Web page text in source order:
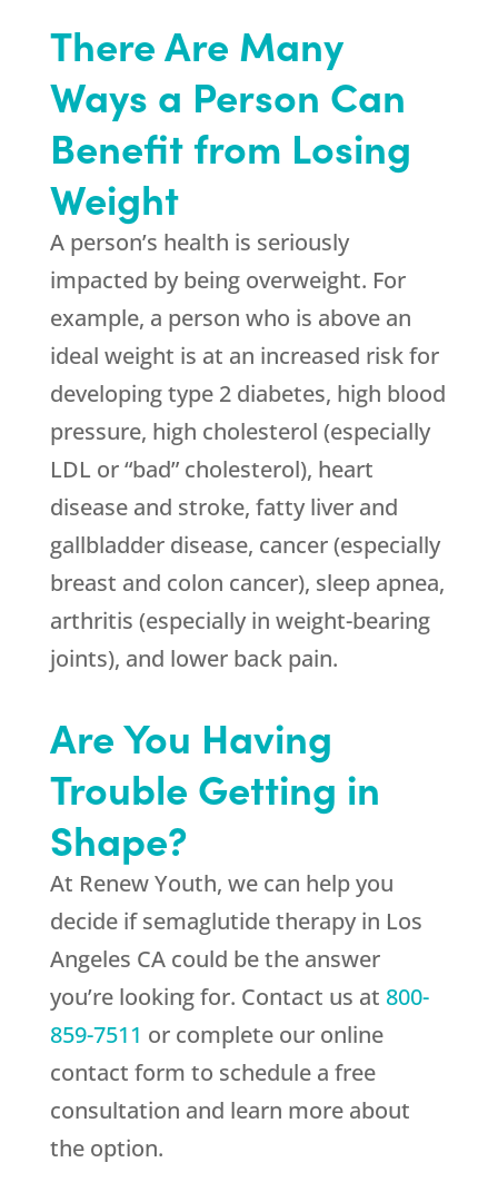
There Are Many
Ways a Person Can
Benefit from Losing
Weight
A person’s health is seriously
impacted by being overweight. For
example, a person who is above an
ideal weight is at an increased risk for
developing type 2 diabetes, high blood
pressure, high cholesterol (especially
LDL or “bad” cholesterol), heart
disease and stroke, fatty liver and
gallbladder disease, cancer (especially
breast and colon cancer), sleep apnea,
arthritis (especially in weight-bearing
joints), and lower back pain.
Are You Having
Trouble Getting in
Shape?
At Renew Youth, we can help you
decide if semaglutide therapy in Los
Angeles CA could be the answer
you’re looking for. Contact us at 800-
859-7511 or complete our online
contact form to schedule a free
consultation and learn more about
the option.